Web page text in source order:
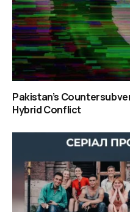
Pakistan’s
Hybrid Conflict